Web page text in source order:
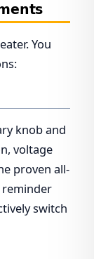
You
knob and
voltage
proven all-
switch